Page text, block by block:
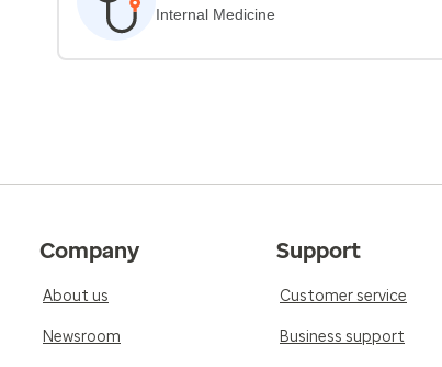
Internal Medicine
Company
About us
Newsroom
Support
Customer service
Business support